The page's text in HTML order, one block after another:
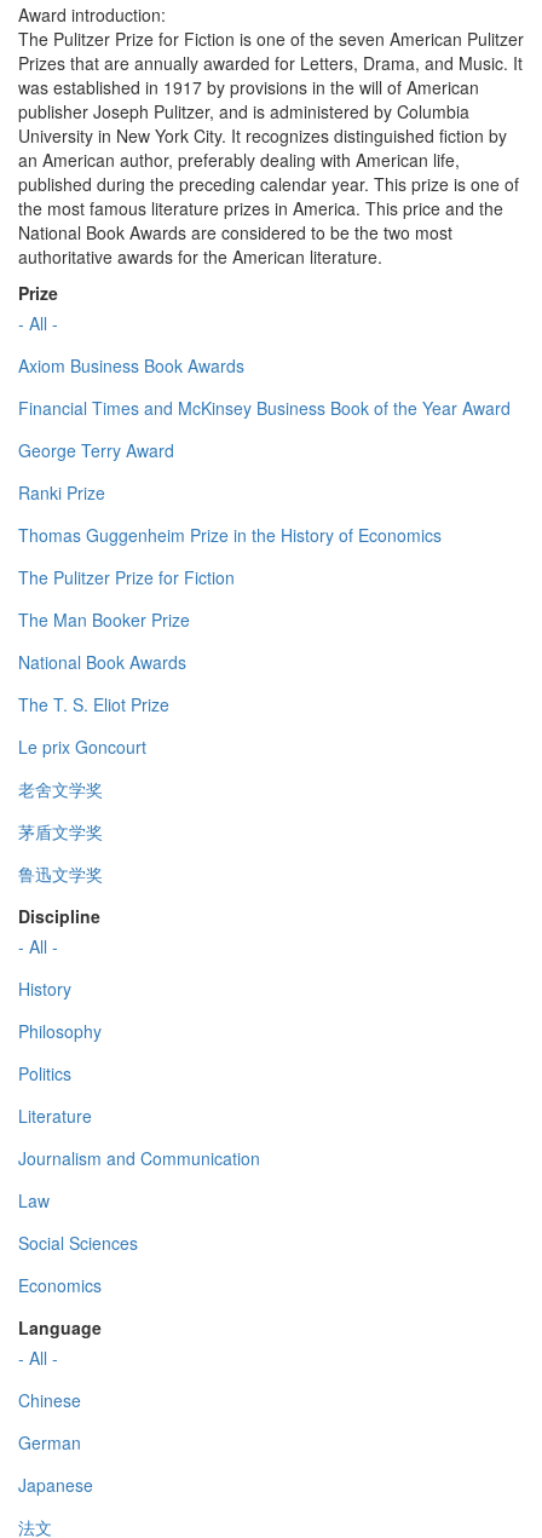
Award introduction:
The Pulitzer Prize for Fiction is one of the seven American Pulitzer
Prizes that are annually awarded for Letters, Drama, and Music. It
was established in 1917 by provisions in the will of American
publisher Joseph Pulitzer, and is administered by Columbia
University in New York City. It recognizes distinguished fiction by
an American author, preferably dealing with American life,
published during the preceding calendar year. This prize is one of
the most famous literature prizes in America. This price and the
National Book Awards are considered to be the two most
authoritative awards for the American literature.
Prize
- All -
Axiom Business Book Awards
Financial Times and McKinsey Business Book of the Year Award
George Terry Award
Ranki Prize
Thomas Guggenheim Prize in the History of Economics
The Pulitzer Prize for Fiction
The Man Booker Prize
National Book Awards
The T. S. Eliot Prize
Le prix Goncourt
老舍文学奖
茅盾文学奖
鲁迅文学奖
Discipline
- All -
History
Philosophy
Politics
Literature
Journalism and Communication
Law
Social Sciences
Economics
Language
- All -
Chinese
German
Japanese
法文